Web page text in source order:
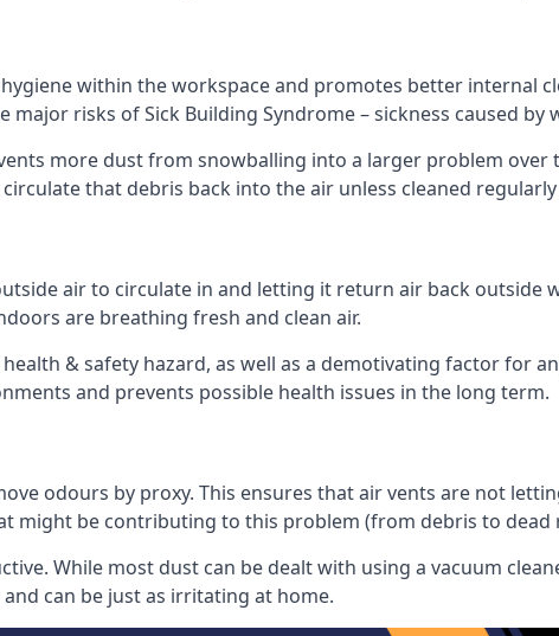
within the workspace and promotes better internal
major risks of Sick Building Syndrome – sickness caused
more dust from snowballing into a larger problem over
that debris back into the air unless cleaned
air to circulate in and letting it return air back outside
are breathing fresh and clean air.
& safety hazard, as well as a demotivating factor for
and prevents possible health issues in the long term.
odours by proxy. This ensures that air vents are not
might be contributing to this problem (from debris to dead
While most dust can be dealt with using a vacuum
can be just as irritating at home.